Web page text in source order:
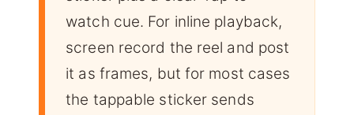
watch cue. For inline playback,
screen record the reel and post
it as frames, but for most cases
the tappable sticker sends